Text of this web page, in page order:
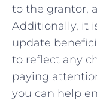
to the grantor,
Additionally, it
update
to reflect any
paying
you can‍ help